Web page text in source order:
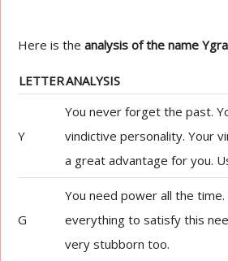
Here is theanalysis of the name
LETTERANALYSIS
Y
You never forget the past.
vindictive personality. Your
a great advantage for you.
G
You need power all the time.
everything to satisfy this
very stubborn too.